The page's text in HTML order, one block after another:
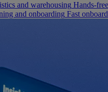
and warehousing Hands-
and onboarding Fast